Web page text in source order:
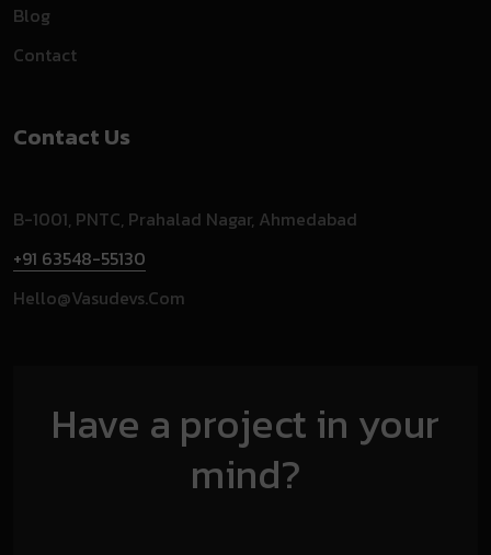
Blog
Contact
Contact Us
B-1001, PNTC, Prahalad Nagar, Ahmedabad
+91 63548-55130
Hello@vasudevs.com
Have a project in your
mind?